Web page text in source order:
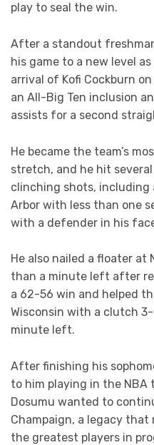
play to seal the win.
After a standout
his game to a new level
arrival of Kofi Cockburn
an All-Big Ten inclusion
assists for a second
He became the team’s
stretch, and he hit
clinching shots, including
Arbor with less than one
with a defender in his
He also nailed a floater at
than a minute left after
a 62-56 win and helped
Wisconsin with a clutch
minute left.
After finishing his
to him playing in the
Dosumu wanted to
Champaign, a legacy
the greatest players in